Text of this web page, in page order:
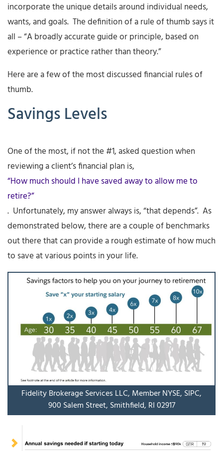
incorporate the unique details around individual needs,
wants, and goals. The definition of a rule of thumb says it
all – “A broadly accurate guide or principle, based on
experience or practice rather than theory.”
Here are a few of the most discussed financial rules of
thumb.
Savings Levels
One of the most, if not the #1, asked question when
reviewing a client’s financial plan is,
“How much should I have saved away to allow me to
retire?”
. Unfortunately, my answer always is, “that depends”. As
demonstrated below, there are a couple of benchmarks
out there that can provide a rough estimate of how much
to save at various points in your life.
Fidelity Brokerage Services LLC, Member NYSE, SIPC,
900 Salem Street, Smithfield, RI 02917